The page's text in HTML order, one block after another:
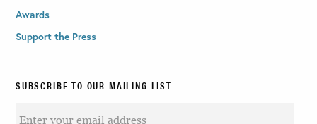
Awards
Support the Press
SUBSCRIBE TO OUR MAILING LIST